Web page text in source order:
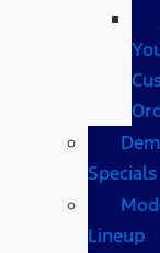
Specials
Lineup